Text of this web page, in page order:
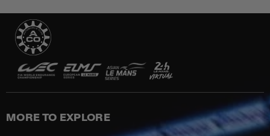
MORE TO EXPLORE